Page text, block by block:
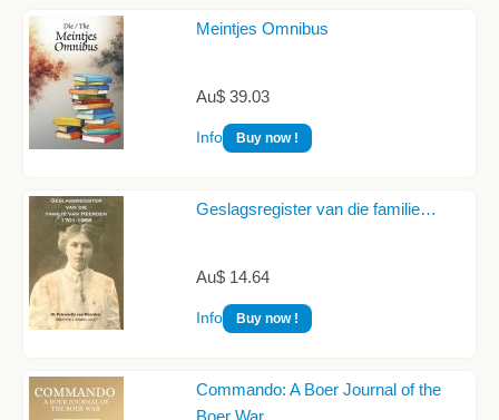
Meintjes Omnibus
Au$ 39.03
Info Buy now !
Geslagsregister van die familie…
Au$ 14.64
Info Buy now !
Commando: A Boer Journal of the
Boer War